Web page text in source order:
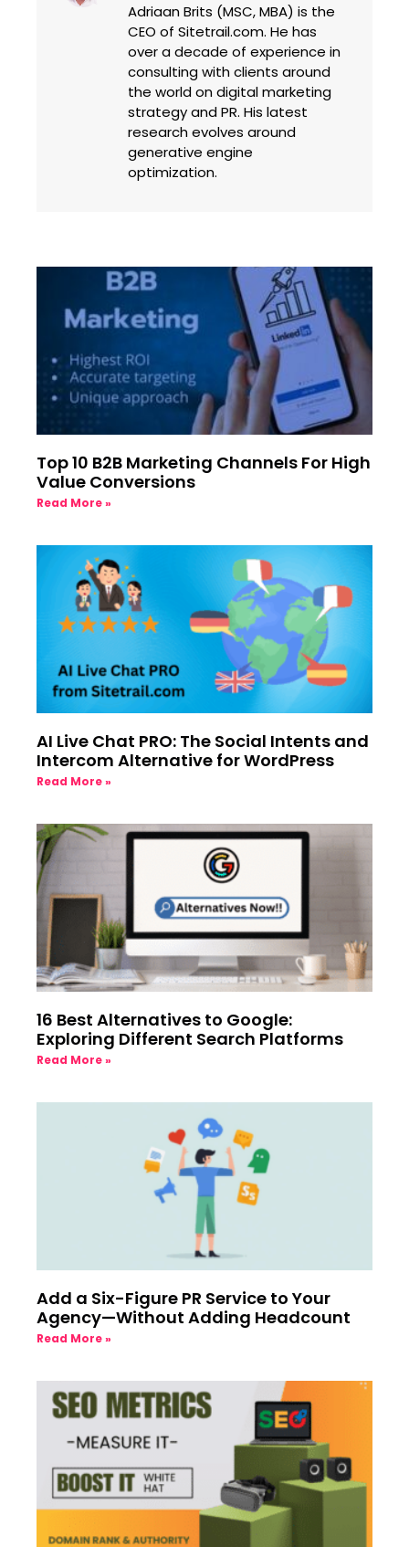
Adriaan Brits (MSC, MBA) is the
CEO of Sitetrail.com. He has
over a decade of experience in
consulting with clients around
the world on digital marketing
strategy and PR. His latest
research evolves around
generative engine
optimization.
Top 10 B2B Marketing Channels For High
Value Conversions
Read More »
AI Live Chat PRO: The Social Intents and
Intercom Alternative for WordPress
Read More »
16 Best Alternatives to Google:
Exploring Different Search Platforms
Read More »
Add a Six-Figure PR Service to Your
Agency—Without Adding Headcount
Read More »